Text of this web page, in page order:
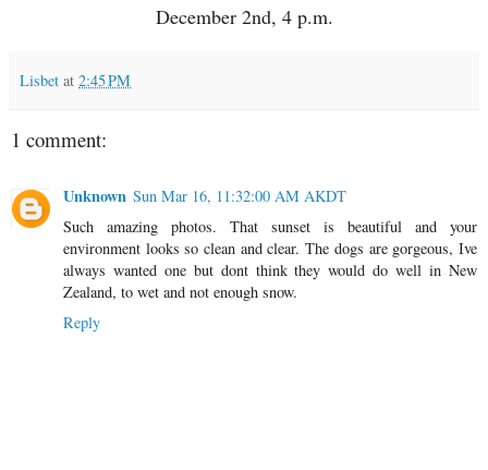
December 2nd, 4 p.m.
Lisbet at 2:45 PM
1 comment:
Unknown Sun Mar 16, 11:32:00 AM AKDT
Such amazing photos. That sunset is beautiful and your
environment looks so clean and clear. The dogs are gorgeous, Ive
always wanted one but dont think they would do well in New
Zealand, to wet and not enough snow.
Reply